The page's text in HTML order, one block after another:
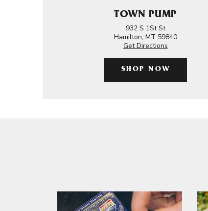
TOWN PUMP
932 S 1St St
Hamilton, MT 59840
Get Directions
SHOP NOW